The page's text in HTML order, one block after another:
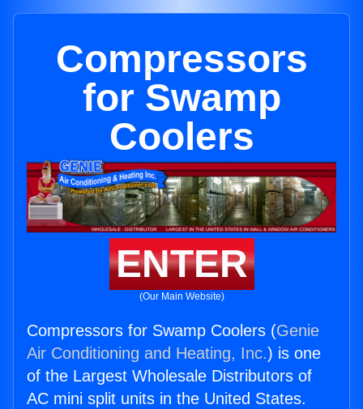
Compressors
for Swamp
Coolers
ENTER
(Our Main Website)
Compressors for Swamp Coolers (Genie
Air Conditioning and Heating, Inc.) is one
of the Largest Wholesale Distributors of
AC mini split units in the United States.